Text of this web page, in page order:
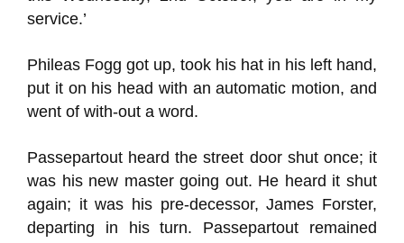
service.’
Phileas Fogg got up, took his hat in his left hand,
put it on his head with an automatic motion, and
went of with-out a word.
Passepartout heard the street door shut once; it
was his new master going out. He heard it shut
again; it was his pre-decessor, James Forster,
departing in his turn. Passepartout remained